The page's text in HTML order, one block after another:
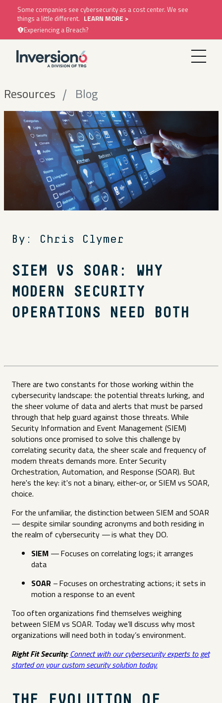
Some companies see cybersecurity as a cost center. We see
things a little different. LEARN MORE >
Experiencing a Breach?
Resources Blog
By: Chris Clymer
SIEM VS SOAR: WHY
MODERN SECURITY
OPERATIONS NEED BOTH
There are two constants for those working within the
cybersecurity landscape: the potential threats lurking, and
the sheer volume of data and alerts that must be parsed
through that help guard against those threats. While
Security Information and Event Management (SIEM)
solutions once promised to solve this challenge by
correlating security data, the sheer scale and frequency of
modern threats demands more. Enter Security
Orchestration, Automation, and Response (SOAR). But
here's the key: it's not a binary, either-or, or SIEM vs SOAR,
choice.
For the unfamiliar, the distinction between SIEM and SOAR
— despite similar sounding acronyms and both residing in
the realm of cybersecurity — is what they DO.
SIEM — Focuses on correlating logs; it arranges
data
SOAR – Focuses on orchestrating actions; it sets in
motion a response to an event
Too often organizations find themselves weighing
between SIEM vs SOAR. Today we’ll discuss why most
organizations will need both in today’s environment.
Right Fit Security: Connect with our cybersecurity experts to get
started on your custom security solution today.